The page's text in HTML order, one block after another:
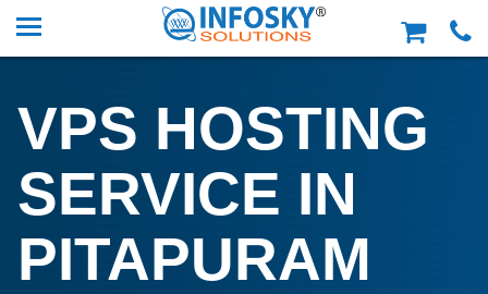
VPS HOSTING
SERVICE IN
PITAPURAM